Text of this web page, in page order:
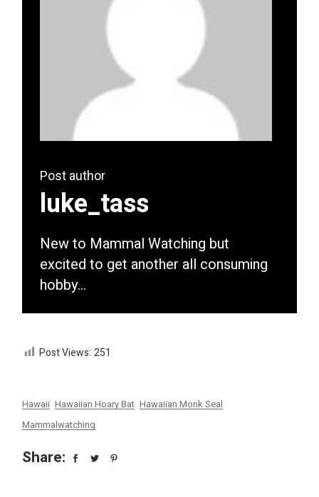
Post author
luke_tass
New to Mammal Watching but
excited to get another all consuming
hobby…
Post Views: 251
Hawaii Hawaiian Hoary Bat Hawaiian Monk Seal
Mammalwatching
Share: